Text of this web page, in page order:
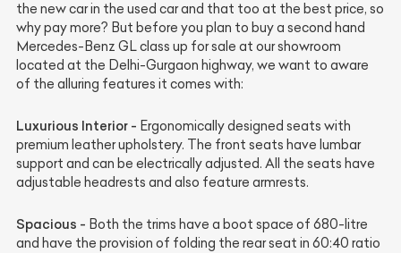
the new car in the used car and that too at the best price, so
why pay more? But before you plan to buy a second hand
Mercedes-Benz GL class up for sale at our showroom
located at the Delhi-Gurgaon highway, we want to aware
of the alluring features it comes with:
Luxurious Interior - Ergonomically designed seats with
premium leather upholstery. The front seats have lumbar
support and can be electrically adjusted. All the seats have
adjustable headrests and also feature armrests.
Spacious - Both the trims have a boot space of 680-litre
and have the provision of folding the rear seat in 60:40 ratio